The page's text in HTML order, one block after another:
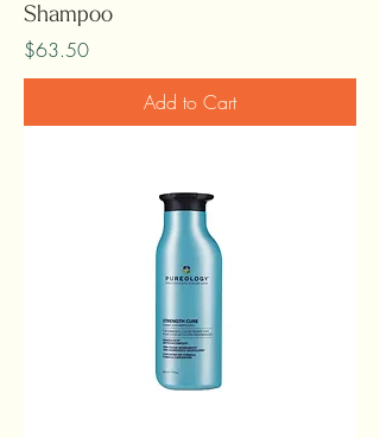
Shampoo
Price
$63.50
Add to Cart